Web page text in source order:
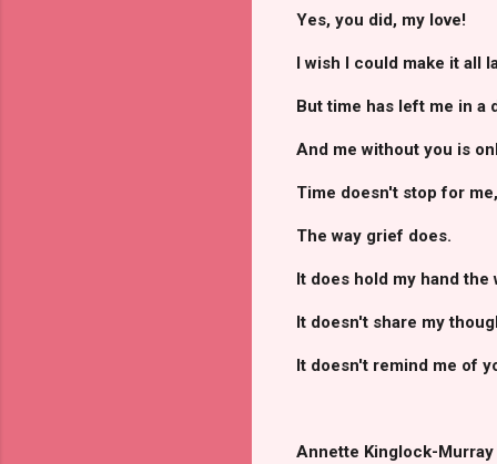
Yes, you did, my love!
I wish I could make it all
But time has left me in a
And me without you is
Time doesn't stop for me,
The way grief does.
It does hold my hand the
It doesn't share my
It doesn't remind me of
Annette Kinglock-Murray